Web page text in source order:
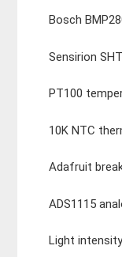
Bosch
Sensirion
PT100
10K NTC
Adafruit
ADS1115
Light